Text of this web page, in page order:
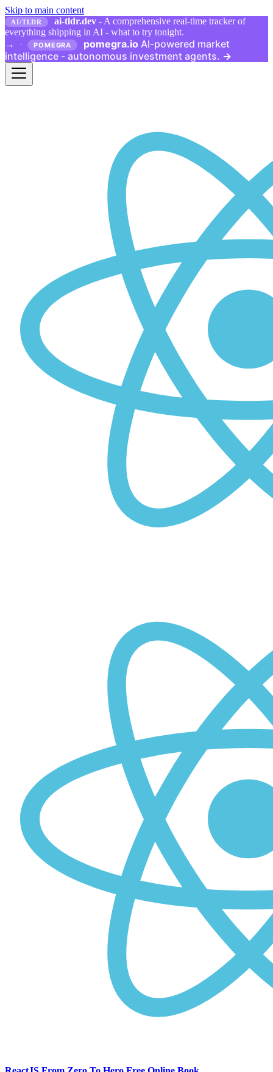
Skip to main content
AI/TLDR ai-tldr.dev - A comprehensive real-time tracker of
everything shipping in AI - what to try tonight.
→
· POMEGRA pomegra.io AI-powered market
intelligence - autonomous investment agents. →